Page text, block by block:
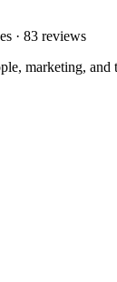
· 83 reviews
marketing,